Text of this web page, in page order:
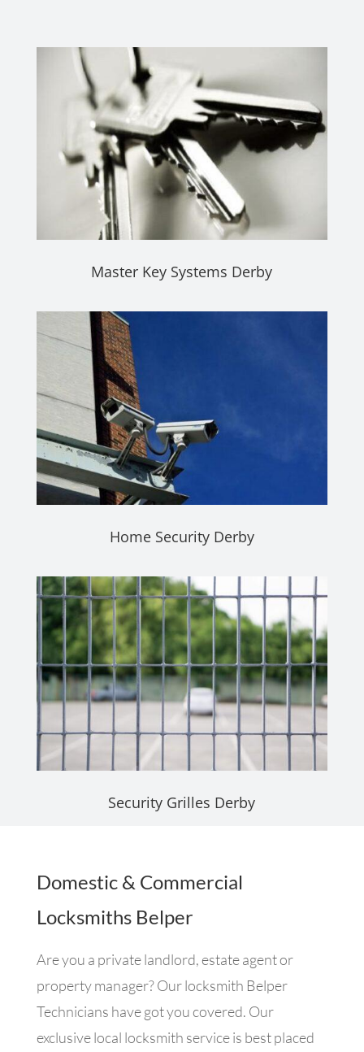
Master Key Systems Derby
Home Security Derby
Security Grilles Derby
Domestic & Commercial
Locksmiths Belper
Are you a private landlord, estate agent or
property manager? Our locksmith Belper
Technicians have got you covered. Our
exclusive local locksmith service is best placed